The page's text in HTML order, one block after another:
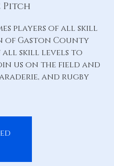
Pitch
players of all skill
of Gaston County
all skill levels to
us on the field and
and rugby